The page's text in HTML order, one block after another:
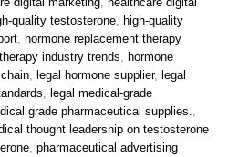
quality testosterone
high-quality
hormone replacement therapy
industry trends
hormone
legal hormone supplier, legal
legal medical-grade
grade pharmaceutical supplies.
thought leadership on testosterone
pharmaceutical advertising